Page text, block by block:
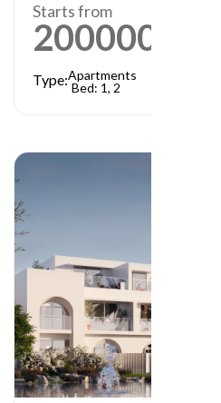
Starts from
2000000
Type:Apartments
Bed: 1, 2